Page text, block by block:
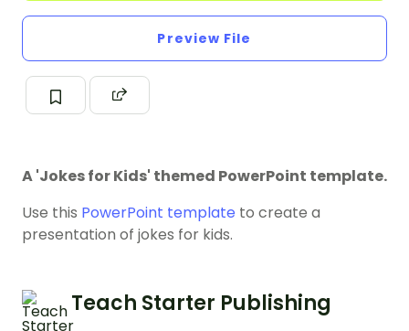
Preview File
A 'Jokes for Kids' themed PowerPoint template.
Use this PowerPoint template to create a
presentation of jokes for kids.
Teach Starter Publishing